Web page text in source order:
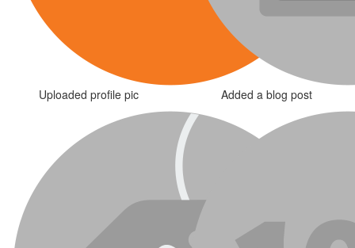
Uploaded profile pic Added a blog post